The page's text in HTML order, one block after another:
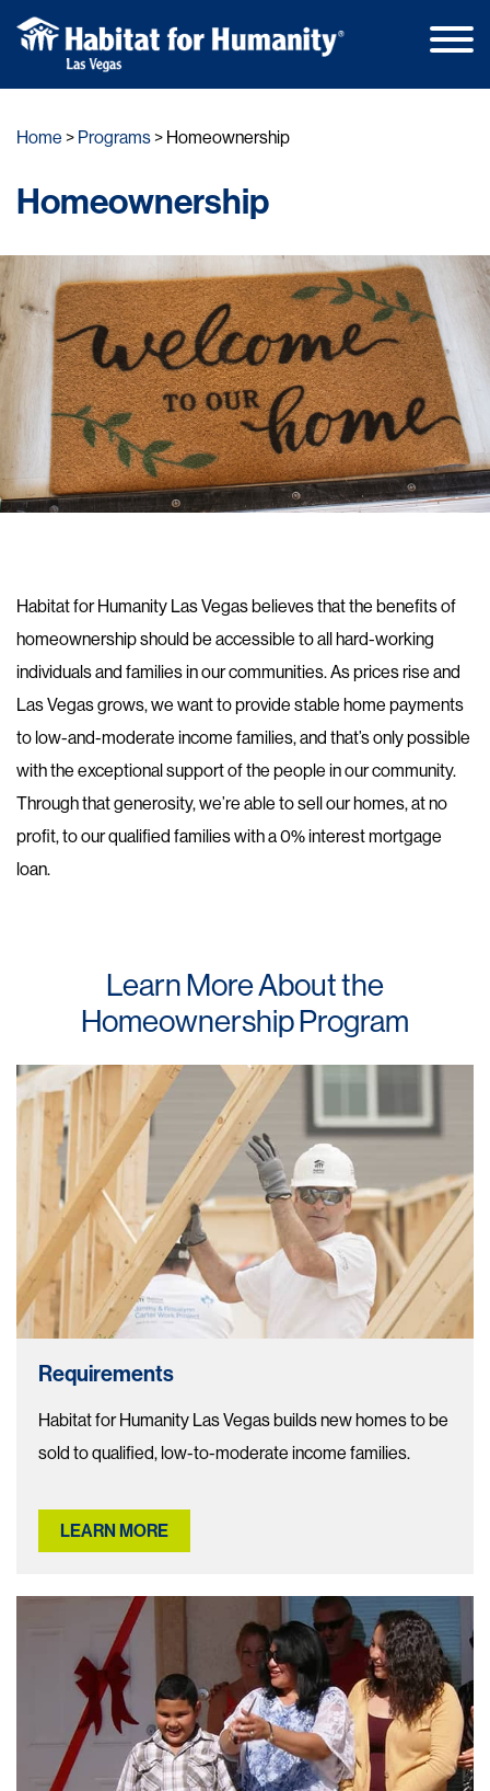
Home
Programs Homeownership
Homeownership
Habitat for Humanity Las Vegas believes that the benefits of
homeownership should be accessible to all hard-working
individuals and families in our communities. As prices rise and
Las Vegas grows, we want to provide stable home payments
to low-and-moderate income families, and that’s only possible
with the exceptional support of the people in our community.
Through that generosity, we’re able to sell our homes, at no
profit, to our qualified families with a 0% interest mortgage
loan.
Learn More About the
Homeownership Program
Requirements
Habitat for Humanity Las Vegas builds new homes to be
sold to qualified, low-to-moderate income families.
LEARN MORE